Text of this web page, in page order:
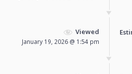
Viewed
January 19, 2026 @ 1:54 pm